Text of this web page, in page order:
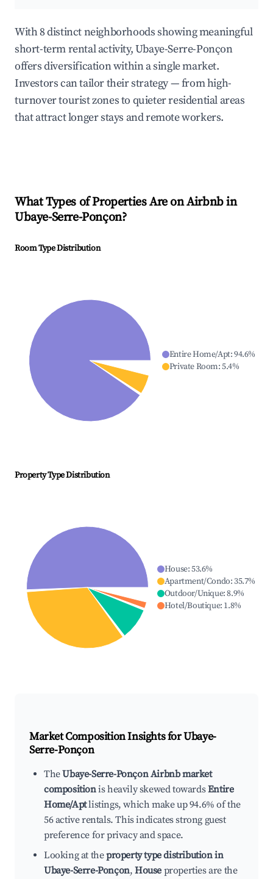
With 8 distinct neighborhoods showing meaningful
short-term rental activity, Ubaye-Serre-Ponçon
offers diversification within a single market.
Investors can tailor their strategy — from high-
turnover tourist zones to quieter residential areas
that attract longer stays and remote workers.
What Types of Properties Are on Airbnb in
Ubaye-Serre-Ponçon?
Room Type Distribution
Entire Home/Apt:94.6%
Private Room:5.4%
Property Type Distribution
House:53.6%
Apartment/Condo:35.7%
Outdoor/Unique:8.9%
Hotel/Boutique: 1.8%
Market Composition Insights forUbaye-
Serre-Ponçon
TheUbaye-Serre-Ponçon Airbnb market
compositionis heavily skewed towardsEntire
Home/Aptlistings, which make up 94.6% of the
56 active rentals. This indicates strong guest
preference for privacy and space.
Looking at theproperty type distribution in
Ubaye-Serre-Ponçon,House properties are the